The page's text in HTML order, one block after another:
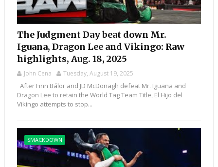
The Judgment Day beat down Mr.
Iguana, Dragon Lee and Vikingo: Raw
highlights, Aug. 18, 2025
John Cena Tuesday, August 19, 2025
After Finn Bálor and JD McDonagh defeat Mr. Iguana and
Dragon Lee to retain the World Tag Team Title, El Hijo del
Vikingo attempts to stop...
SMACKDOWN